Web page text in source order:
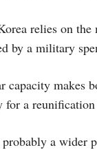
relies on
by a military
capacity makes
for a
probably a wider